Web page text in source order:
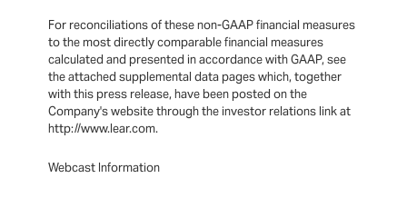
For reconciliations of these non-GAAP financial measures
to the most directly comparable financial measures
calculated and presented in accordance with GAAP, see
the attached supplemental data pages which, together
with this press release, have been posted on the
Company's website through the investor relations link at
http://www.lear.com.
Webcast Information